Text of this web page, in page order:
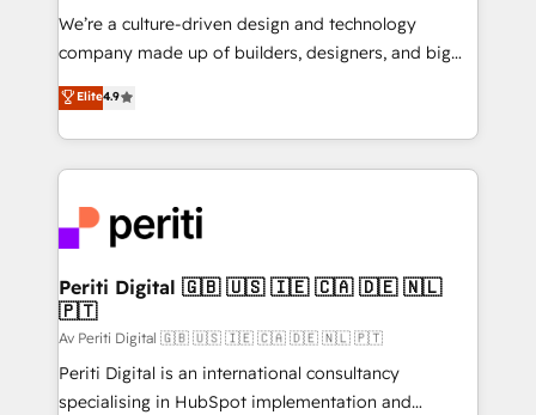
HubSpot導入・活用支援 顧客データの一元化から、
GTMの見える化・自動化まで。全Hub統合運用、デー
2️⃣ AIエージェント組織構築 営業・マーケティング業務
の一部をAIが自律実行する組織への移行を設計・実装。
DX × AI推進のPMO伴走支援 複数部門をまたぐDX×AI変
革を、構想から実装・定着までPMOとして主導。「設
定の代行ではなく、設計の責任」を引き受け、部門横断
の統合・浸透・変革管理を実行します。 ▸ CMS戦略設
計・構築：リード獲得・CVR・SEOを前提にした情報設
提供。 ▸ 既存CRM・MAからの移行支援：Salesforce・
We’re a culture-driven design and technology
company made up of builders, designers, and big
thinkers. We blend strategy, design, and
development—always fueled by curiosity—to turn
ideas, opportunities, and challenges into meaningful
experiences. To us, technology is more than just
and—most importantly—simple. That’s why we lean
into bold ideas and shape them into thoughtful
products and strategies that actually make a
difference.
Elite4.9
Periti Digital 🇬🇧 🇺🇸 🇮🇪 🇨🇦 🇩🇪 🇳🇱
🇵🇹
Av Periti Digital 🇬🇧 🇺🇸 🇮🇪 🇨🇦 🇩🇪 🇳🇱 🇵🇹
Periti Digital is an international consultancy
specialising in HubSpot implementation and